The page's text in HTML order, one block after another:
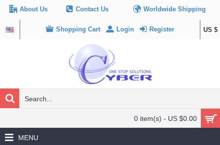
About Us Contact Us Worldwide Shipping
US $
Shopping Cart Login Register
0 item(s) - US $0.00
MENU